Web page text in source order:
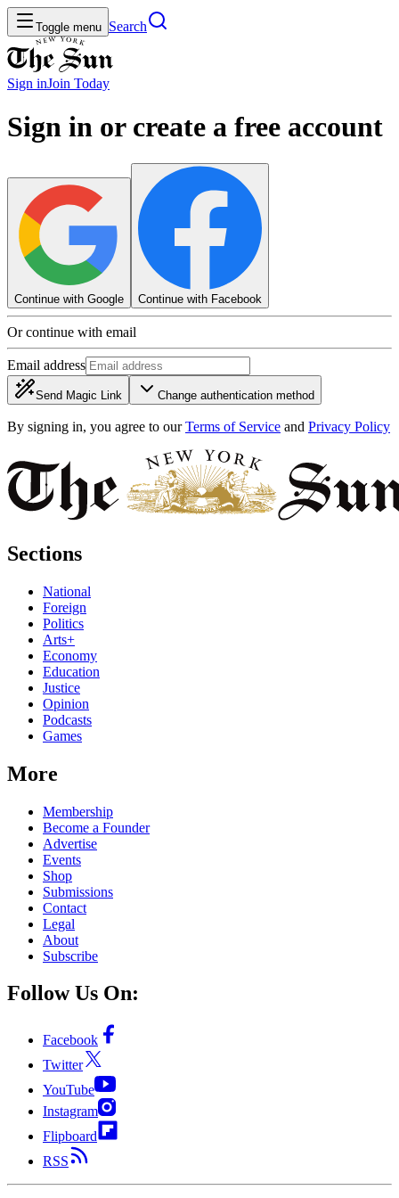
Toggle menu Search
Sign inJoin Today
Sign in or create a free account
Continue with Google Continue with Facebook
Or continue with email
Email address
Send Magic Link Change authentication method
By signing in, you agree to our Terms of Service and Privacy Policy
Sections
National
Foreign
Politics
Arts+
Economy
Education
Justice
Opinion
Podcasts
Games
More
Membership
Become a Founder
Advertise
Events
Shop
Submissions
Contact
Legal
About
Subscribe
Follow Us On:
Facebook
Twitter
YouTube
Instagram
Flipboard
RSS